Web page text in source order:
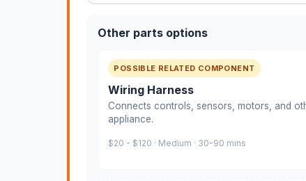
Other parts options
POSSIBLE RELATED COMPONENT
Wiring Harness
Connects controls, sensors, motors, and
appliance.
$20 - $120 · Medium · 30-90 mins